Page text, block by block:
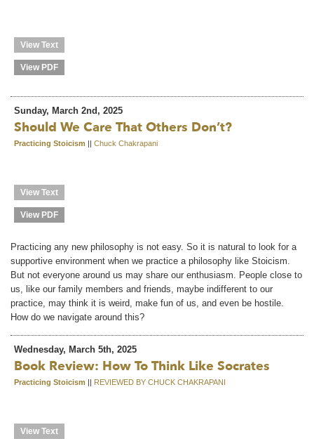
View Text
View PDF
Sunday, March 2nd, 2025
Should We Care That Others Don’t?
Practicing Stoicism || Chuck Chakrapani
View Text
View PDF
Practicing any new philosophy is not easy. So it is natural to look for a
supportive environment when we practice a philosophy like Stoicism.
But not everyone around us may share our enthusiasm. People close to
us, like our family members and friends, maybe indifferent to our
practice, may think it is weird, make fun of us, and even be hostile.
How do we navigate around this?
Wednesday, March 5th, 2025
Book Review: How To Think Like Socrates
Practicing Stoicism || REVIEWED BY CHUCK CHAKRAPANI
View Text